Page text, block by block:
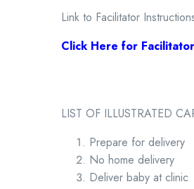
Link to Facilitator
Click Here for
LIST OF ILLUSTRATED
Prepare for delivery
No home delivery
Deliver baby at clinic